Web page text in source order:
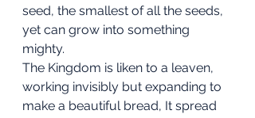
seed, the smallest of all the seeds,
yet can grow into something
mighty.
The Kingdom is liken to a leaven,
working invisibly but expanding to
make a beautiful bread, It spread